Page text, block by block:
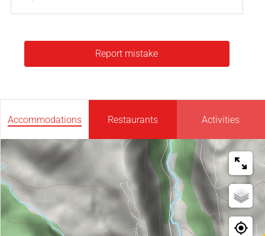
Report mistake
Accommodations Restaurants Activities